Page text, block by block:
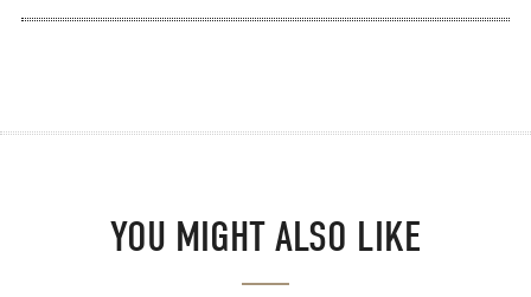
YOU MIGHT ALSO LIKE